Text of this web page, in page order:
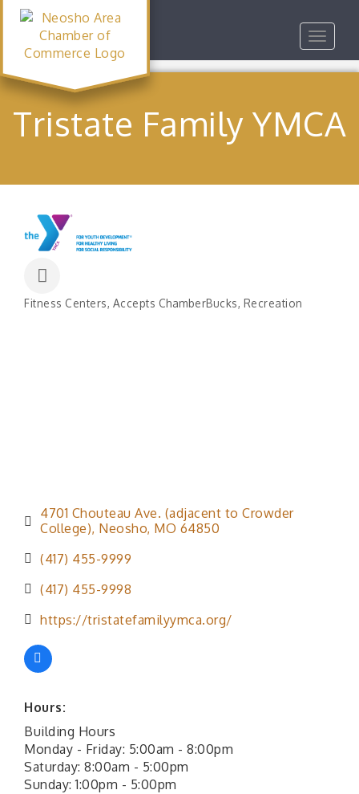
Toggle
Tristate Family YMCA
Fitness Centers Accepts ChamberBucks Recreation
4701 Chouteau Ave. (adjacent to Crowder
College) Neosho MO 64850
(417) 455-9999
(417) 455-9998
https://tristatefamilyymca.org/
Hours:
Building Hours
Monday - Friday: 5:00am - 8:00pm
Saturday: 8:00am - 5:00pm
Sunday: 1:00pm - 5:00pm